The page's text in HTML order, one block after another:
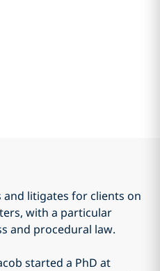
and litigates for clients on
with a particular
and procedural law.
started a PhD at